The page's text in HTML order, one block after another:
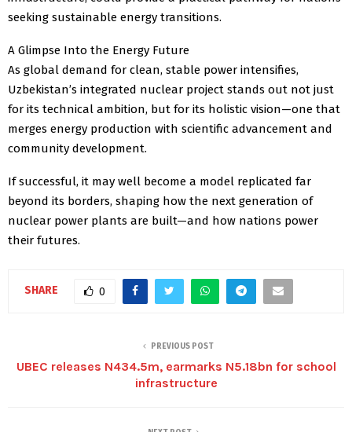
seeking sustainable energy transitions.
A Glimpse Into the Energy Future
As global demand for clean, stable power intensifies,
Uzbekistan’s integrated nuclear project stands out not just
for its technical ambition, but for its holistic vision—one that
merges energy production with scientific advancement and
community development.
If successful, it may well become a model replicated far
beyond its borders, shaping how the next generation of
nuclear power plants are built—and how nations power
their futures.
SHARE 0
PREVIOUS POST
UBEC releases N434.5m, earmarks N5.18bn for school
infrastructure